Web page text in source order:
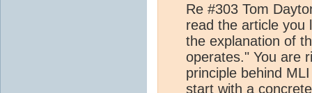
Re #303 Tom
read the article you
the explanation of
operates." You are
principle behind
start with a